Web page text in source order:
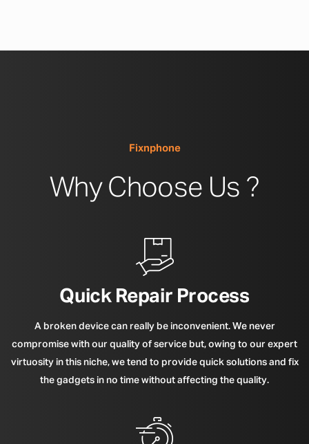
Fixnphone
Why Choose Us ?
Quick Repair Process
A broken device can really be inconvenient. We never
compromise with our quality of service but, owing to our expert
virtuosity in this niche, we tend to provide quick solutions and fix
the gadgets in no time without affecting the quality.